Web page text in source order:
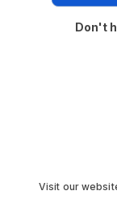
Don't
Visit our